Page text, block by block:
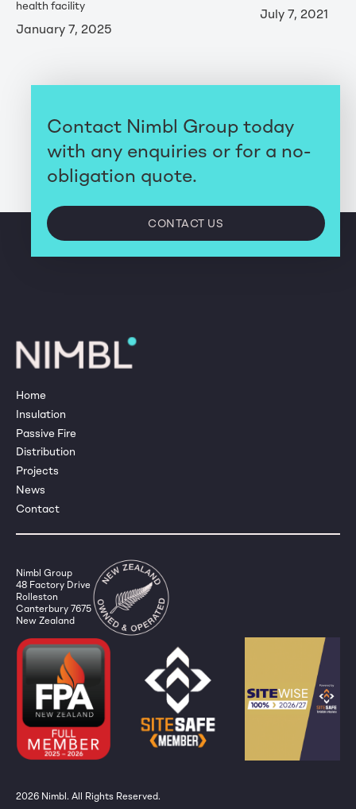
health facility
January 7, 2025
July 7, 2021
Contact Nimbl Group today
with any enquiries or for a no-
obligation quote.
CONTACT US
Home
Insulation
Passive Fire
Distribution
Projects
News
Contact
Nimbl Group
48 Factory Drive
Rolleston
Canterbury 7675
New Zealand
2026 Nimbl. All Rights Reserved.